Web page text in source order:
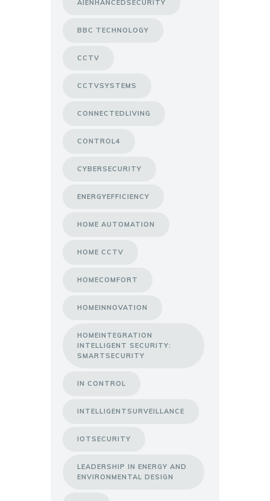
AIENHANCEDSECURITY
BBC TECHNOLOGY
CCTV
CCTVSYSTEMS
CONNECTEDLIVING
CONTROL4
CYBERSECURITY
ENERGYEFFICIENCY
HOME AUTOMATION
HOME CCTV
HOMECOMFORT
HOMEINNOVATION
HOMEINTEGRATION
INTELLIGENT SECURITY:
SMARTSECURITY
IN CONTROL
INTELLIGENTSURVEILLANCE
IOTSECURITY
LEADERSHIP IN ENERGY AND
ENVIRONMENTAL DESIGN